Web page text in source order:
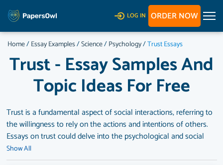
LOG IN ORDER NOW
Home/Essay Examples/Science/Psychology/Trust Essays
Trust - Essay Samples And
Topic Ideas For Free
Trust is a fundamental aspect of social interactions, referring to
the willingness to rely on the actions and intentions of others.
Essays on trust could delve into the psychological and social
foundations of trust, the importance of trust in relationships,
Show All